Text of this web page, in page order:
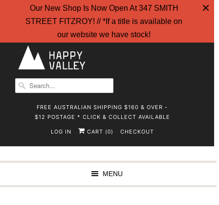
Our New Shop Is Now Open At 347 SMITH
STREET FITZROY! // *If a title is available on
our website we have stock!
FREE AUSTRALIAN SHIPPING $160 & OVER -
$12 POSTAGE * CLICK & COLLECT AVAILABLE
LOG IN CART (0) CHECKOUT
MENU